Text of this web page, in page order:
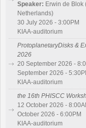
Speaker: Erwin de Blok
Netherlands)
30 July 2026 - 3:00PM
KIAA-auditorium
ProtoplanetaryDisks &
2026
20 September 2026 -
September 2026 -
KIAA-auditorium
the 16th PHISCC
12 October 2026 -
October 2026 - 6:00PM
KIAA-auditorium